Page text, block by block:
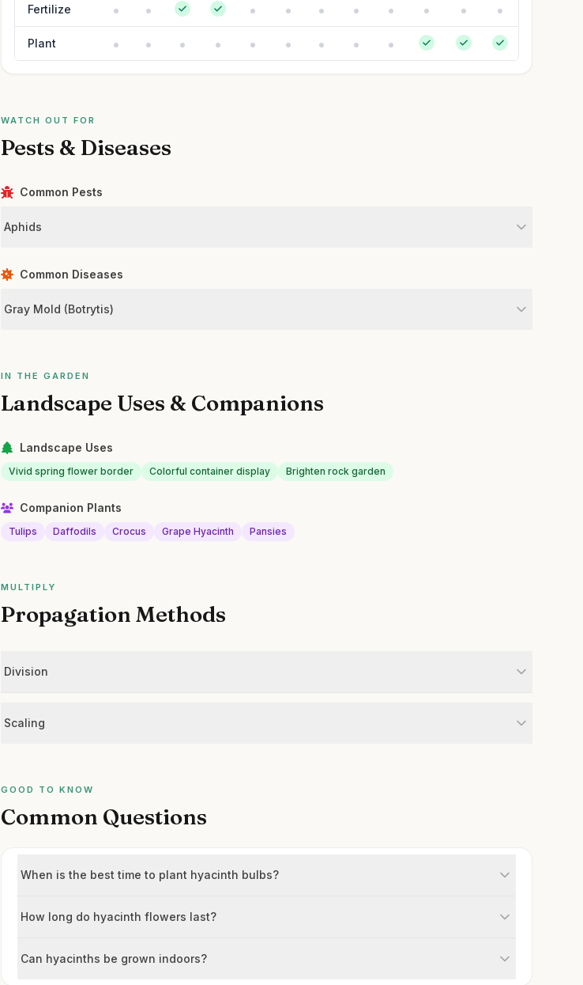
Fertilize
Plant
WATCH OUT FOR
Pests & Diseases
Common Pests
Aphids
Common Diseases
Gray Mold (Botrytis)
IN THE GARDEN
Landscape Uses & Companions
Landscape Uses
Vivid spring flower border Colorful container display Brighten rock garden
Companion Plants
Tulips Daffodils Crocus Grape Hyacinth Pansies
MULTIPLY
Propagation Methods
Division
Scaling
GOOD TO KNOW
Common Questions
When is the best time to plant hyacinth bulbs?
How long do hyacinth flowers last?
Can hyacinths be grown indoors?